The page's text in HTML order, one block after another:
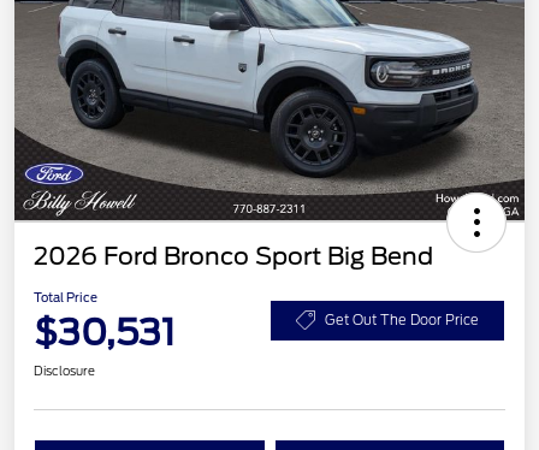
2026 Ford Bronco Sport Big Bend
Total Price
$30,531 Get Out The Door Price
Disclosure